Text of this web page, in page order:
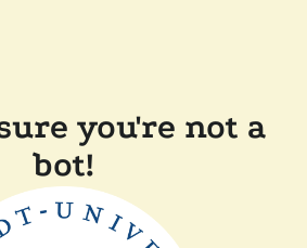
you're not a
bot!